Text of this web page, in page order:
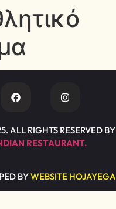
ALL RIGHTS RESERVED BY
RESTAURANT.
BYWEBSITE HOJAYEGA